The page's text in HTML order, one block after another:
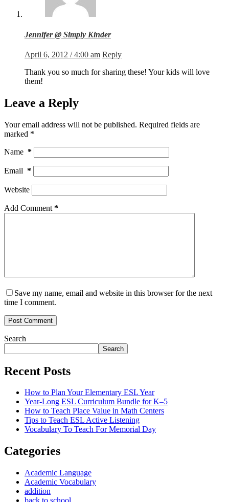
Jennifer @ Simply Kinder
April 6, 2012 / 4:00 am Reply
Thank you so much for sharing these! Your kids will love
them!
Leave a Reply
Your email address will not be published. Required fields are
marked *
Name *
Email *
Website
Add Comment *
Save my name, email and website in this browser for the next
time I comment.
Post Comment
Search
Search
Recent Posts
How to Plan Your Elementary ESL Year
Year-Long ESL Curriculum Bundle for K–5
How to Teach Place Value in Math Centers
Tips to Teach ESL Active Listening
Vocabulary To Teach For Memorial Day
Categories
Academic Language
Academic Vocabulary
addition